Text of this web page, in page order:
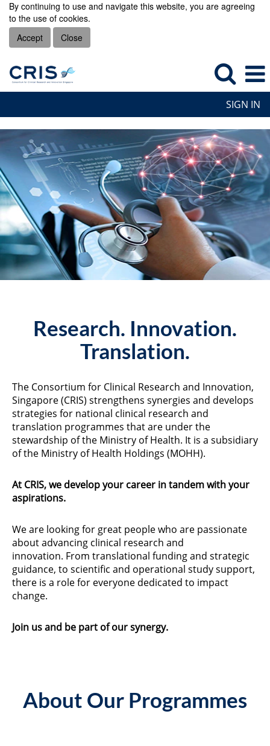
By continuing to use and navigate this website, you are agreeing
to the use of cookies.
Accept
Close
SIGN IN
Research. Innovation.
Translation.
The Consortium for Clinical Research and Innovation,
Singapore (CRIS) strengthens synergies and develops
strategies for national clinical research and
translation programmes that are under the
stewardship of the Ministry of Health. It is a subsidiary
of the Ministry of Health Holdings (MOHH).
At CRIS, we develop your career in tandem with your
aspirations.
We are looking for great people who are passionate
about advancing clinical research and
innovation. From translational funding and strategic
guidance, to scientific and operational study support,
there is a role for everyone dedicated to impact
change.
Join us and be part of our synergy.
About Our Programmes